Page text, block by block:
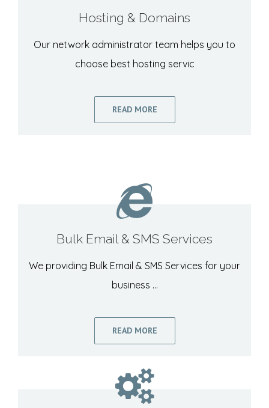
Hosting & Domains
Our network administrator team helps you to
choose best hosting servic
READ MORE
Bulk Email & SMS Services
We providing Bulk Email & SMS Services for your
business …
READ MORE